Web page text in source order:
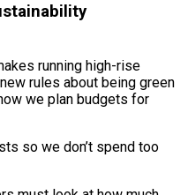
running high-rise
rules about being green
we plan budgets for
so we don’t spend too